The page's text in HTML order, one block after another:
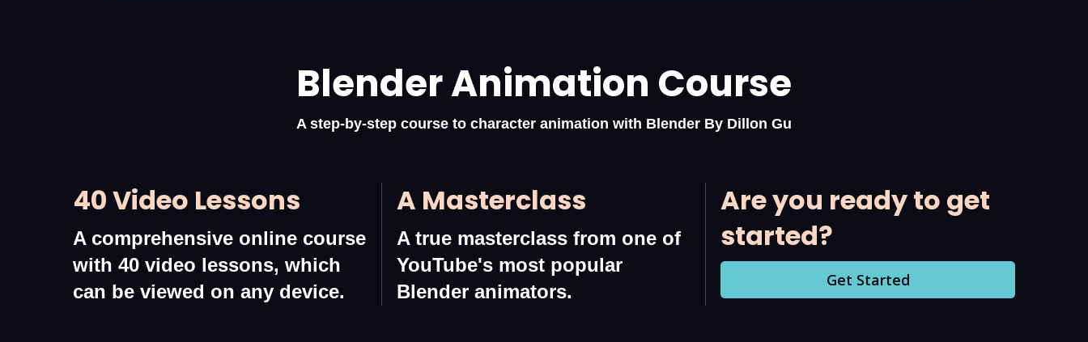
Blender Animation Course
A step-by-step course to character animation with Blender By Dillon Gu
40 Video Lessons
A comprehensive online course
with 40 video lessons, which
can be viewed on any device.
A Masterclass
A true masterclass from one of
YouTube's most popular
Blender animators.
Are you ready to get
started?
Get Started